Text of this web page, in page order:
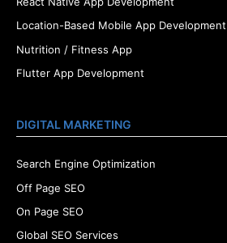
Location-Based Mobile App Development
Nutrition / Fitness App
Flutter App Development
DIGITAL MARKETING
Search Engine Optimization
Off Page SEO
On Page SEO
Global SEO Services